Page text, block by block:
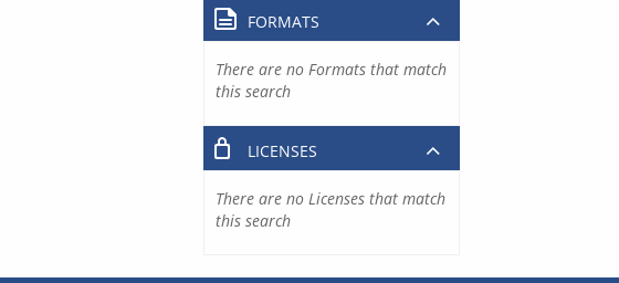
FORMATS
There are no Formats that match
this search
LICENSES
There are no Licenses that match
this search